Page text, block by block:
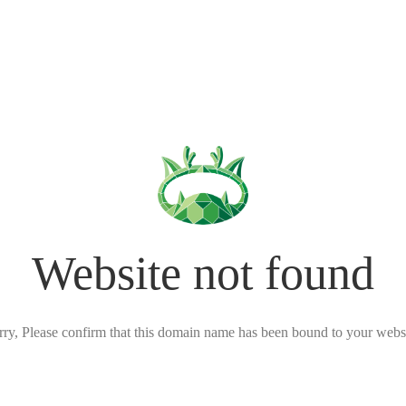
Website not found
Please confirm that this domain name has been bound to your